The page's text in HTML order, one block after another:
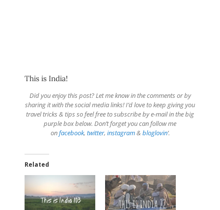
This is India!
Did you enjoy this post? Let me know in the comments or by
sharing it with the social media links! I’d love to keep giving you
travel tricks & tips so feel free to subscribe by e-mail in the big
purple box below. Don’t forget you can follow me
onfacebook, twitter, instagram& bloglovin‘.
Related